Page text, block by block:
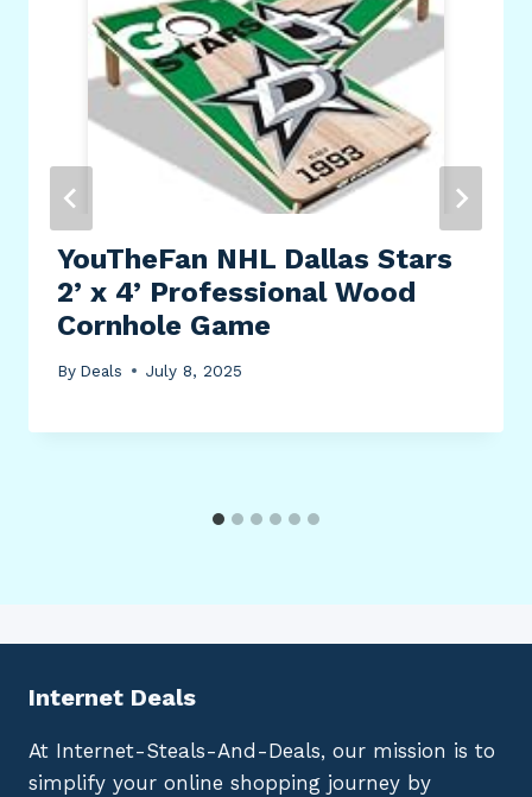
YouTheFan NHL Dallas Stars
2’ x 4’ Professional Wood
Cornhole Game
By Deals July 8, 2025
Internet Deals
At Internet-Steals-And-Deals, our mission is to
simplify your online shopping journey by